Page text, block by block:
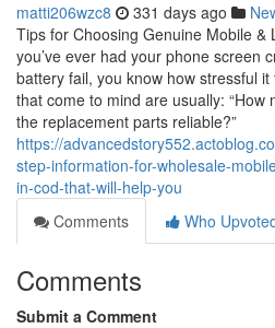
matti206wzc8 331 days ago
Tips for Choosing Genuine Mobile &
you’ve ever had your phone screen
battery fail, you know how stressful
that come to mind are usually: “How
the replacement parts reliable?”
https://
step-information-for-wholesale-
in-cod-that-will-help-you
Comments
Who
Comments
Submit a Comment